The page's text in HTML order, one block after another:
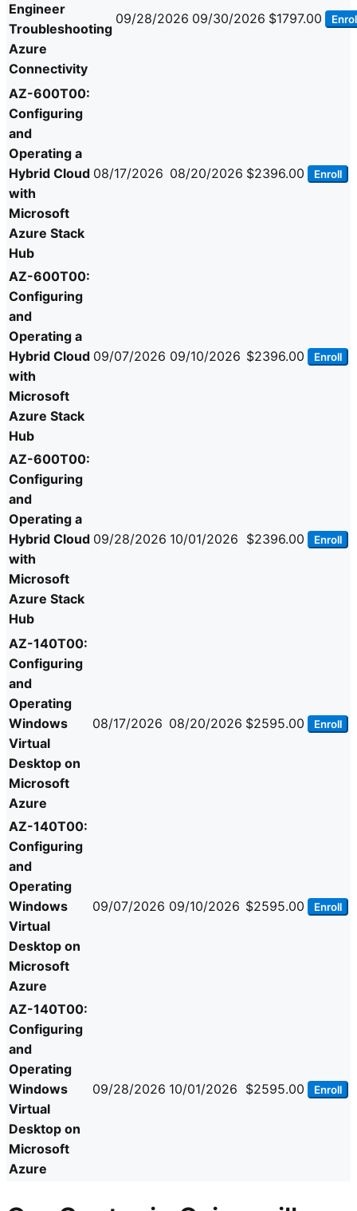
Engineer
Troubleshooting
Azure
Connectivity
09/28/2026 09/30/2026 $1797.00
AZ-600T00:
Configuring
and
Operating a
Hybrid Cloud
with
Microsoft
Azure Stack
Hub
08/17/2026 08/20/2026 $2396.00 Enroll
AZ-600T00:
Configuring
and
Operating a
Hybrid Cloud
with
Microsoft
Azure Stack
Hub
09/07/2026 09/10/2026 $2396.00 Enroll
AZ-600T00:
Configuring
and
Operating a
Hybrid Cloud
with
Microsoft
Azure Stack
Hub
09/28/2026 10/01/2026 $2396.00 Enroll
AZ-140T00:
Configuring
and
Operating
Windows
Virtual
Desktop on
Microsoft
Azure
08/17/2026 08/20/2026 $2595.00 Enroll
AZ-140T00:
Configuring
and
Operating
Windows
Virtual
Desktop on
Microsoft
Azure
09/07/2026 09/10/2026 $2595.00 Enroll
AZ-140T00:
Configuring
and
Operating
Windows
Virtual
Desktop on
Microsoft
Azure
09/28/2026 10/01/2026 $2595.00 Enroll